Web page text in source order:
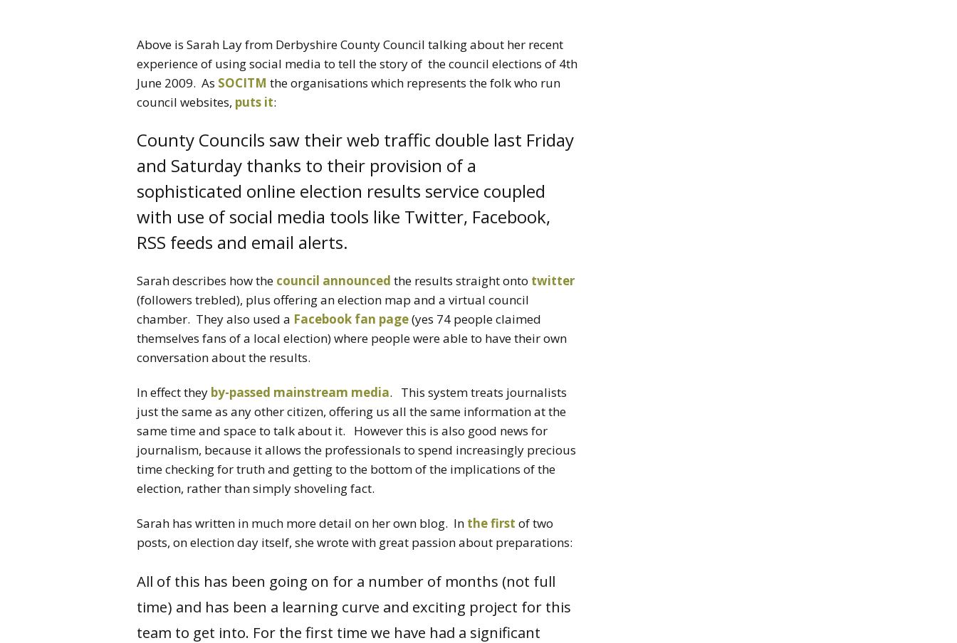
Above is Sarah Lay from Derbyshire County Council talking about her recent
experience of using social media to tell the story of the council elections of 4th
June 2009. As SOCITM the organisations which represents the folk who run
council websites, puts it:
County Councils saw their web traffic double last Friday
and Saturday thanks to their provision of a
sophisticated online election results service coupled
with use of social media tools like Twitter, Facebook,
RSS feeds and email alerts.
Sarah describes how the council announced the results straight onto twitter
(followers trebled), plus offering an election map and a virtual council
chamber. They also used a Facebook fan page(yes 74 people claimed
themselves fans of a local election) where people were able to have their own
conversation about the results.
In effect they by-passed mainstream media. This system treats journalists
just the same as any other citizen, offering us all the same information at the
same time and space to talk about it. However this is also good news for
journalism, because it allows the professionals to spend increasingly precious
time checking for truth and getting to the bottom of the implications of the
election, rather than simply shoveling fact.
Sarah has written in much more detail on her own blog. In the first of two
posts, on election day itself, she wrote with great passion about preparations:
All of this has been going on for a number of months (not full
time) and has been a learning curve and exciting project for this
team to get into. For the first time we have had a significant